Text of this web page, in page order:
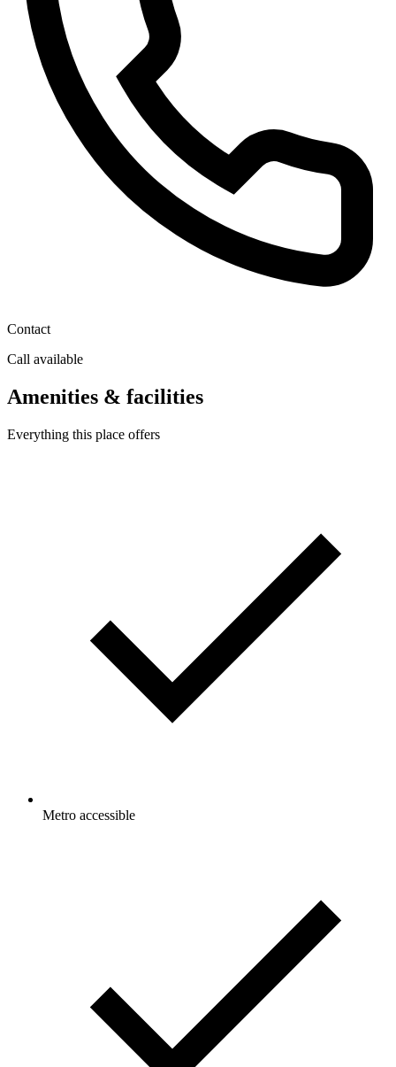
Contact
Call available
Amenities & facilities
Everything this place offers
Metro accessible